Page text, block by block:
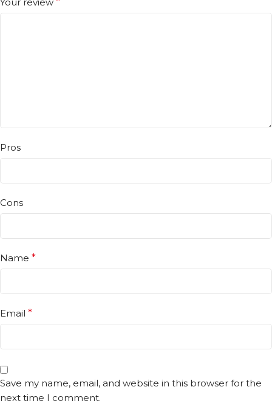
Pros
Cons
Name *
Email *
Save my name, email, and website in this browser for the
next time I comment.